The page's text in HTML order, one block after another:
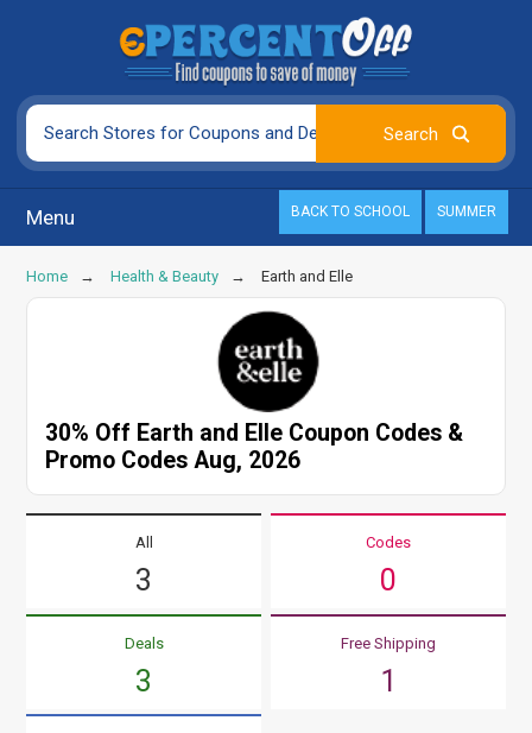
Menu BACK TO SCHOOL SUMMER
Home Health & Beauty Earth and Elle
30% Off Earth and Elle Coupon Codes &
Promo Codes Aug, 2026
All
3
Codes
0
Deals
3
Free Shipping
1